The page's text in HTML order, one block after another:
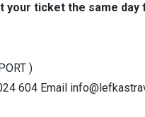
your ticket the same
)
604 Email